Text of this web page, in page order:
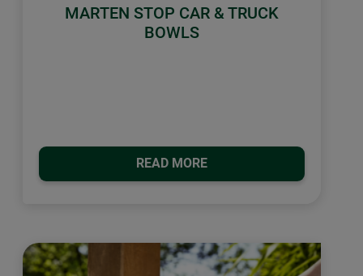
MARTEN STOP CAR & TRUCK
BOWLS
READ MORE